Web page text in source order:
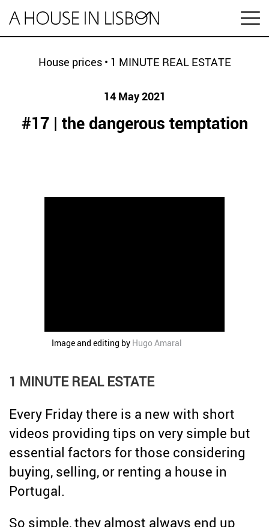
Articles
Videos
Interviews
Real Estate Brokerage
Newsletter
Contacts
About
House prices• 1 MINUTE REAL ESTATE
14 May 2021
#17 | the dangerous temptation
Image and editing by Hugo Amaral
1 MINUTE REAL ESTATE
Every Friday there is a new with short
videos providing tips on very simple but
essential factors for those considering
buying, selling, or renting a house in
Portugal.
So simple, they almost always end up